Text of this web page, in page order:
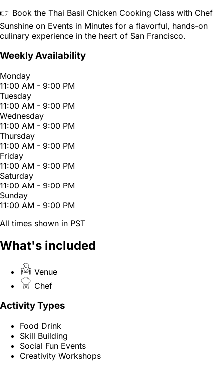
👉 Book the Thai Basil Chicken Cooking Class with Chef
Sunshine on Events in Minutes for a flavorful, hands-on
culinary experience in the heart of San Francisco.
Weekly Availability
Monday
11:00 AM - 9:00 PM
Tuesday
11:00 AM - 9:00 PM
Wednesday
11:00 AM - 9:00 PM
Thursday
11:00 AM - 9:00 PM
Friday
11:00 AM - 9:00 PM
Saturday
11:00 AM - 9:00 PM
Sunday
11:00 AM - 9:00 PM
All times shown in PST
What's included
Venue
Chef
Activity Types
Food Drink
Skill Building
Social Fun Events
Creativity Workshops